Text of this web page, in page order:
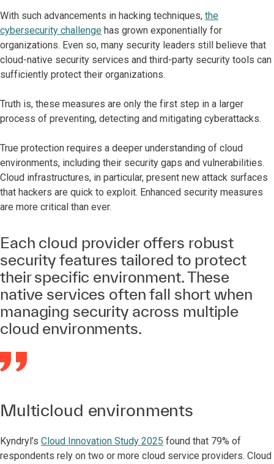
With such advancements in hacking techniques, the
cybersecurity challenge has grown exponentially for
organizations. Even so, many security leaders still believe that
cloud-native security services and third-party security tools can
sufficiently protect their organizations.
Truth is, these measures are only the first step in a larger
process of preventing, detecting and mitigating cyberattacks.
True protection requires a deeper understanding of cloud
environments, including their security gaps and vulnerabilities.
Cloud infrastructures, in particular, present new attack surfaces
that hackers are quick to exploit. Enhanced security measures
are more critical than ever.
Each cloud provider offers robust
security features tailored to protect
their specific environment. These
native services often fall short when
managing security across multiple
cloud environments.
Multicloud environments
Kyndryl’s Cloud Innovation Study 2025 found that 79% of
respondents rely on two or more cloud service providers. Cloud